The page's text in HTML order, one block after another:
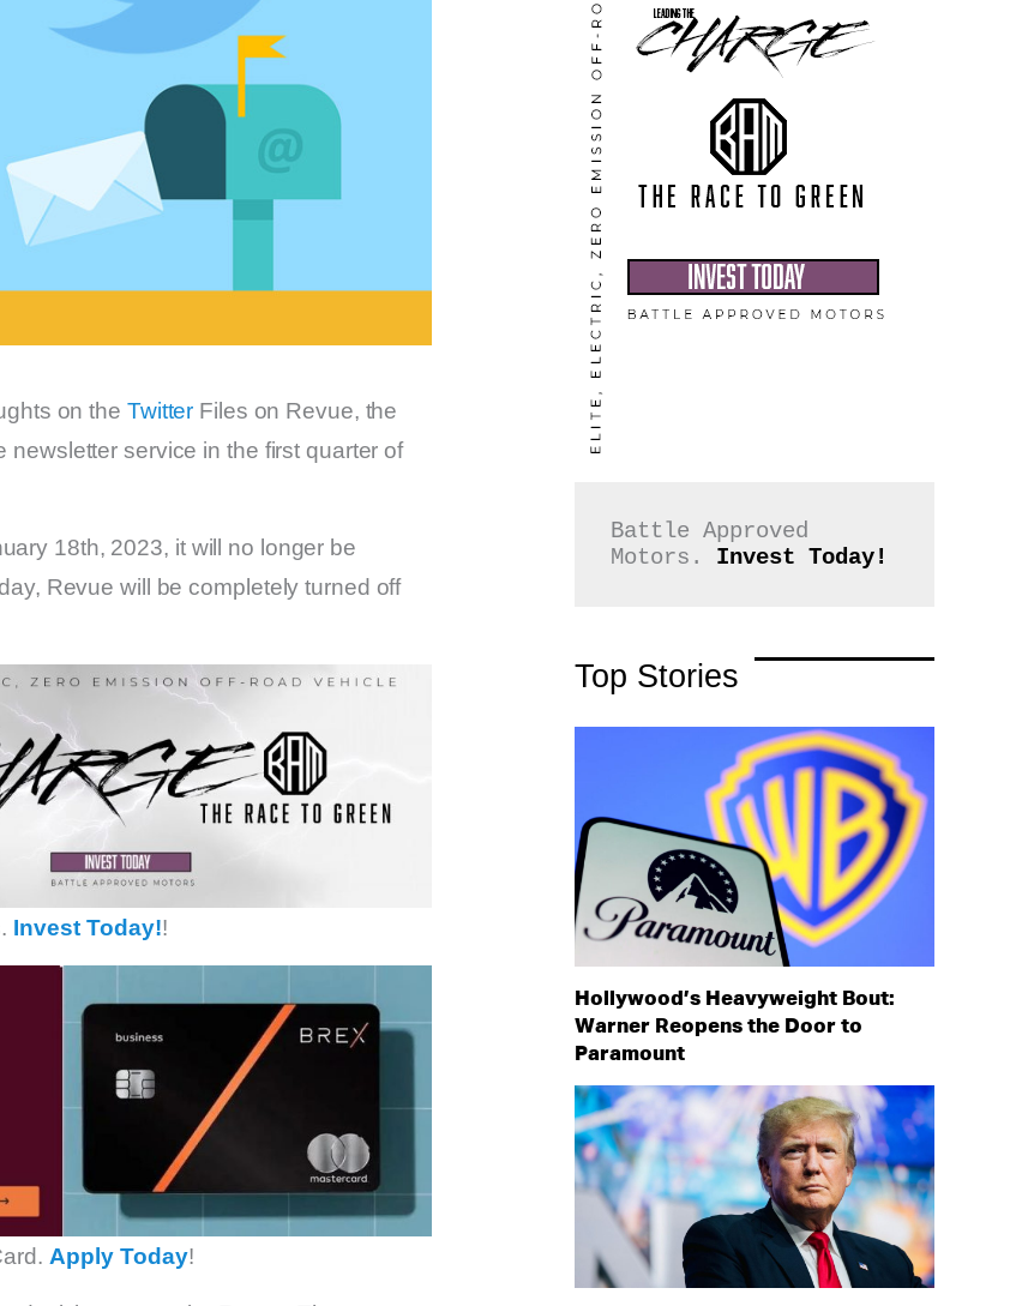
on the Twitter Files on Revue, the
service in the first quarter of
18th, 2023, it will no longer be
Revue will be completely turned off
Invest Today!!
Apply Today!
Battle Approved
Motors. Invest Today!
Top Stories
Hollywood’s Heavyweight Bout:
Warner Reopens the Door to
Paramount